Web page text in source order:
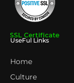
UseFul Links
Home
Culture